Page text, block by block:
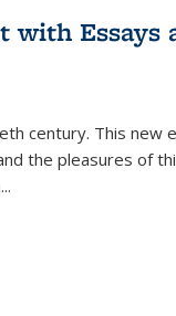
with Essays
century. This new
the pleasures of
...